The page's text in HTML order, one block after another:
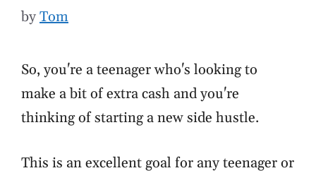
byTom
So, you're a teenager who's looking to
make a bit of extra cash and you're
thinking of starting a new side hustle.
This is an excellent goal for any teenager or